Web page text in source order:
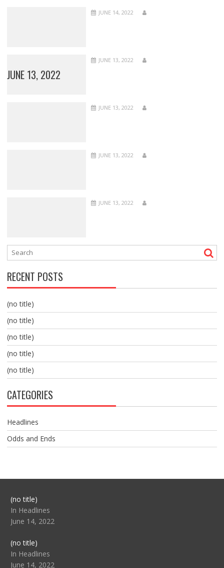
JUNE 14, 2022
JUNE 13, 2022
JUNE 13, 2022
JUNE 13, 2022
JUNE 13, 2022
JUNE 13, 2022
RECENT POSTS
(no title)
(no title)
(no title)
(no title)
(no title)
CATEGORIES
Headlines
Odds and Ends
(no title)Post
104517
In Headlines
June 14, 2022
(no title)Post
104512
In Headlines
June 14, 2022